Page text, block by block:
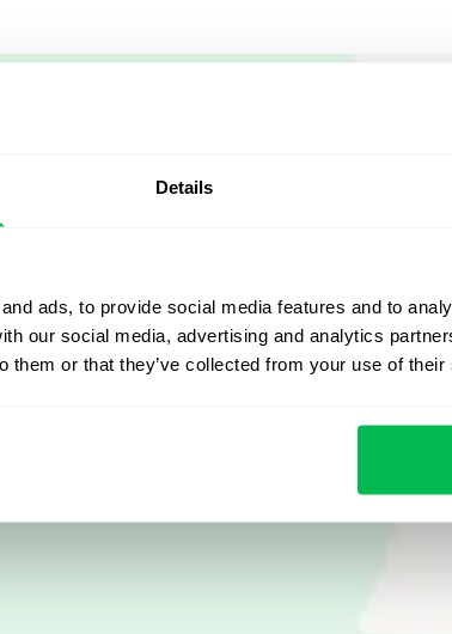
Details
ads, to provide social media features and to
our social media, advertising and analytics
them or that they’ve collected from your use of
what's
yours. Fully tailored to